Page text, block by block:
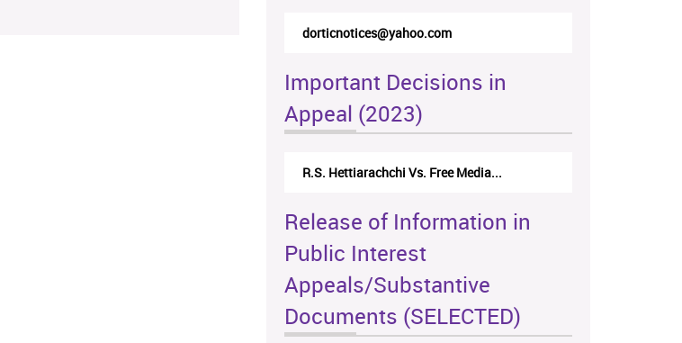
dorticnotices@yahoo.com
Important Decisions in
Appeal (2023)
R.S. Hettiarachchi Vs. Free Media...
Release of Information in
Public Interest
Appeals/Substantive
Documents (SELECTED)